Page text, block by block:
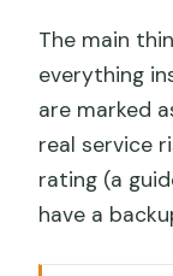
The main
everything
are marked
real service
rating (a
have a